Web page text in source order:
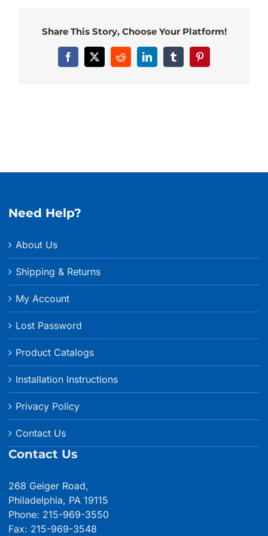
Share This Story, Choose Your Platform!
Facebook
X RedditLinkedInTumblrPinterest
Need Help?
About Us
Shipping & Returns
My Account
Lost Password
Product Catalogs
Installation Instructions
Privacy Policy
Contact Us
Contact Us
268 Geiger Road,
Philadelphia, PA 19115
Phone: 215-969-3550
Fax: 215-969-3548